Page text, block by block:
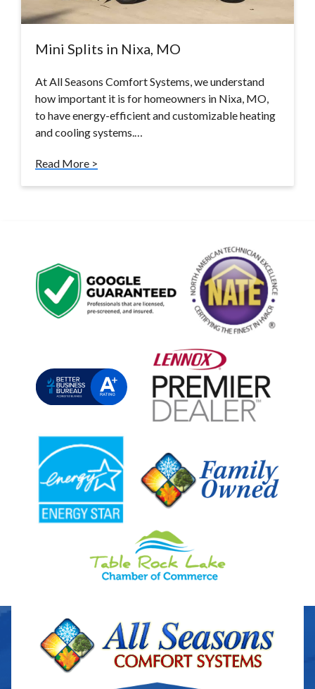
Mini Splits in Nixa, MO
At All Seasons Comfort Systems, we understand
how important it is for homeowners in Nixa, MO,
to have energy-efficient and customizable heating
and cooling systems.…
Read More >